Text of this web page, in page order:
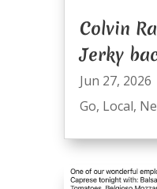
Colvin
Jerky
Jun 27, 2026
Go, Local,